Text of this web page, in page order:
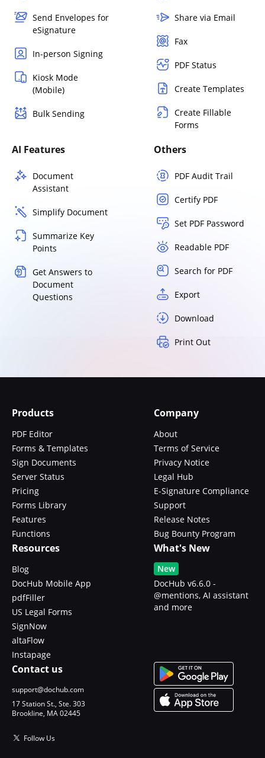
Send Envelopes for
eSignature
In-person Signing
Kiosk Mode
(Mobile)
Bulk Sending
Share via Email
Fax
PDF Status
Create Templates
Create Fillable
Forms
AI Features
Document
Assistant
Simplify Document
Summarize Key
Points
Get Answers to
Document
Questions
Others
PDF Audit Trail
Certify PDF
Set PDF Password
Readable PDF
Search for PDF
Export
Download
Print Out
Products
PDF Editor
Forms & Templates
Sign Documents
Server Status
Pricing
Forms Library
Features
Functions
Company
About
Terms of Service
Privacy Notice
Legal Hub
E-Signature Compliance
Support
Release Notes
Bug Bounty Program
Resources
Blog
DocHub Mobile App
pdfFiller
US Legal Forms
SignNow
altaFlow
Instapage
What's New
New
DocHub v6.6.0 -
@mentions, AI assistant
and more
Contact us
support@dochub.com
17 Station St., Ste. 303
Brookline, MA 02445
Follow Us